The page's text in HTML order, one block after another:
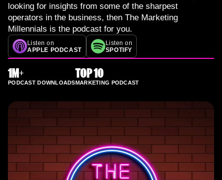
looking for insights from some of the sharpest
operators in the business, then The Marketing
Millennials is the podcast for you.
Listen on
APPLE PODCAST
Listen on
SPOTIFY
1M+
PODCAST DOWNLOADS
TOP 10
MARKETING PODCAST